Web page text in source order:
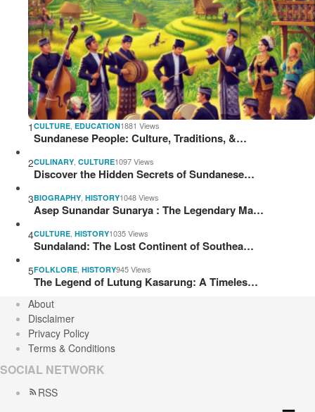
1 CULTURE EDUCATION1881 Views
Sundanese People: Culture, Traditions, &…
2CULINARY CULTURE1097 Views
Discover the Hidden Secrets of Sundanese…
3BIOGRAPHY HISTORY1048 Views
Asep Sunandar Sunarya : The Legendary Ma…
4CULTURE HISTORY1035 Views
Sundaland: The Lost Continent of Southea…
5FOLKLORE HISTORY945 Views
The Legend of Lutung Kasarung: A Timeles…
About
Disclaimer
Privacy Policy
Terms & Conditions
SOCIAL NETWORK
RSS